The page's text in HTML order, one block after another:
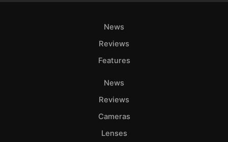
News
Reviews
Features
News
Reviews
Cameras
Lenses